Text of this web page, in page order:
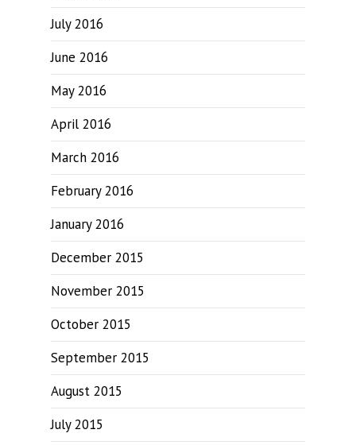
July 2016
June 2016
May 2016
April 2016
March 2016
February 2016
January 2016
December 2015
November 2015
October 2015
September 2015
August 2015
July 2015